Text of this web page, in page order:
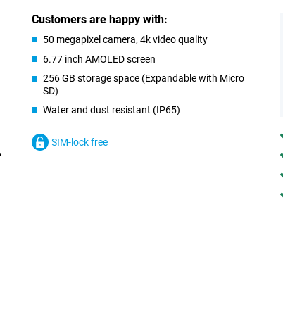
Customers are happy with:
50 megapixel camera, 4k video quality
6.77 inch AMOLED screen
256 GB storage space (Expandable with Micro
SD)
Water and dust resistant (IP65)
SIM-lock free